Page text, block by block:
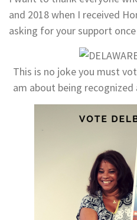
and 2018 when I received
asking for your support
This is no joke you must
am about being recognized